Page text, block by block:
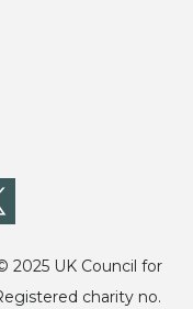
2025 UK Council for
charity no.